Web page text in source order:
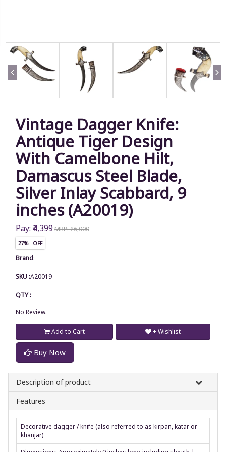
Vintage Dagger Knife:
Antique Tiger Design
With Camelbone Hilt,
Damascus Steel Blade,
Silver Inlay Scabbard, 9
inches (A20019)
Pay: ₹4,399 MRP: ₹6,000
27% OFF
Brand:
SKU :A20019
QTY :
No Review.
Add to Cart
Buy Now
+ Wishlist
Description of product
Features
Decorative dagger / knife (also referred to as kirpan, katar or
khanjar)